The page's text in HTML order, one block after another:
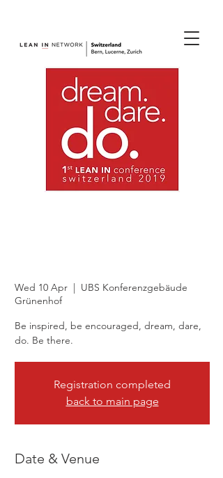
Wed 10 Apr
  |
UBS Konferenzgebäude
Grünenhof
Be inspired, be encouraged, dream, dare,
Registration completed
back to main page
Date & Venue